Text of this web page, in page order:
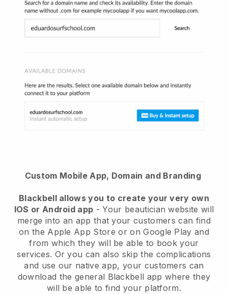
Custom Mobile App, Domain and Branding
Blackbell allows you to create your very own
IOS or Android app -Your beautician website will
merge into an app that your customers can find
on the Apple App Store or on Google Play and
from which they will be able to book your
services. Or you can also skip the complications
and use our native app, your customers can
download the general Blackbell app where they
will be able to find your platform.